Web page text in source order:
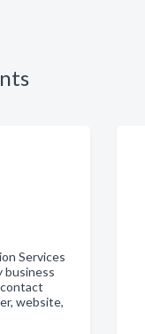
Services
business
website,